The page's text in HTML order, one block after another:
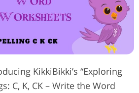
KikkiBikki’s “Exploring
C, K, CK – Write the Word